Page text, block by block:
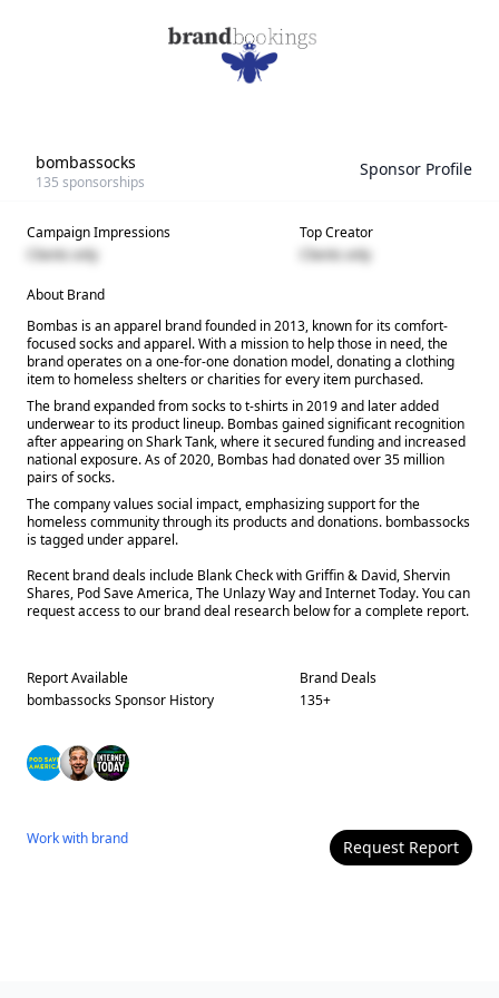
bombassocks
135 sponsorships
Sponsor Profile
Campaign Impressions
Clients only
Top Creator
Clients only
About Brand
Bombas is an apparel brand founded in 2013, known for its comfort-
focused socks and apparel. With a mission to help those in need, the
brand operates on a one-for-one donation model, donating a clothing
item to homeless shelters or charities for every item purchased.
The brand expanded from socks to t-shirts in 2019 and later added
underwear to its product lineup. Bombas gained significant recognition
after appearing on Shark Tank, where it secured funding and increased
national exposure. As of 2020, Bombas had donated over 35 million
pairs of socks.
The company values social impact, emphasizing support for the
homeless community through its products and donations. bombassocks
is tagged under apparel.
Recent brand deals include Blank Check with Griffin & David, Shervin
Shares, Pod Save America, The Unlazy Way and Internet Today. You can
request access to our brand deal research below for a complete report.
Report Available
bombassocksSponsor History
Brand Deals
135+
Work with brand Request Report